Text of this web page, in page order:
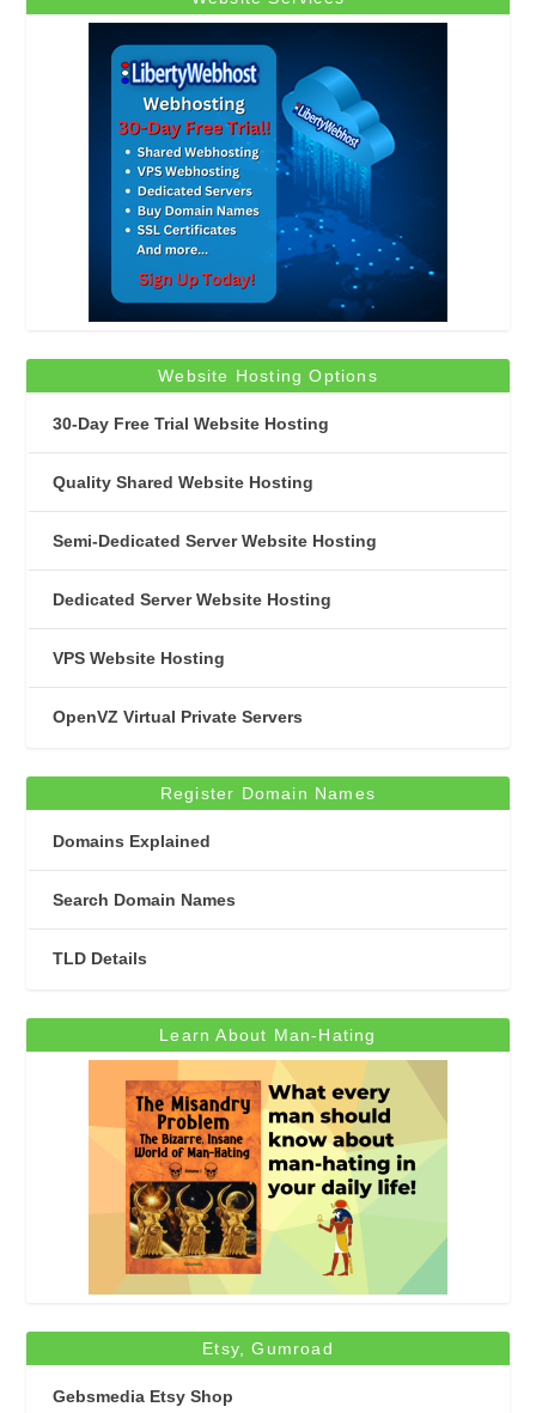
Website Hosting Options
30-Day Free Trial Website Hosting
Quality Shared Website Hosting
Semi-Dedicated Server Website Hosting
Dedicated Server Website Hosting
VPS Website Hosting
OpenVZ Virtual Private Servers
Register Domain Names
Domains Explained
Search Domain Names
TLD Details
Learn About Man-Hating
Etsy, Gumroad
Gebsmedia Etsy Shop